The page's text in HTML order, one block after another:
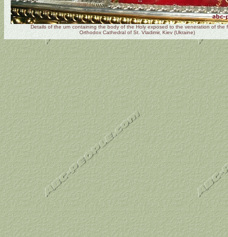
Details of the urn containing the body of the Holy exposed to the veneration of the
Orthodox Cathedral of St. Vladimir, Kiev (Ukraine)